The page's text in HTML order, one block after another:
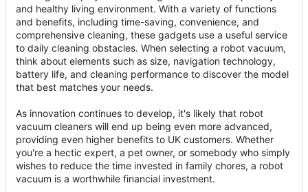
and healthy living environment. With a variety of functions
and benefits, including time-saving, convenience, and
comprehensive cleaning, these gadgets use a useful service
to daily cleaning obstacles. When selecting a robot vacuum,
think about elements such as size, navigation technology,
battery life, and cleaning performance to discover the model
that best matches your needs.
As innovation continues to develop, it's likely that robot
vacuum cleaners will end up being even more advanced,
providing even higher benefits to UK customers. Whether
you're a hectic expert, a pet owner, or somebody who simply
wishes to reduce the time invested in family chores, a robot
vacuum is a worthwhile financial investment.